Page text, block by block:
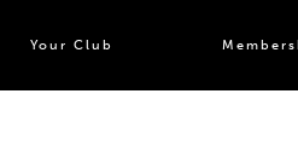
Your Club